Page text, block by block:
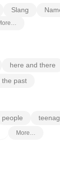
Slang
here and there
the past
people
More…